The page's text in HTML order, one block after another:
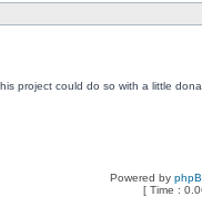
project could do so with a little
Powered by
[ Time :